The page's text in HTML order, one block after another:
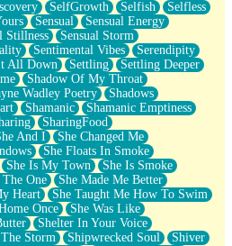
SelfGrowth Selfish
Selfless
Sensual
Sensual Energy
Stillness
Sensual Storm
Sentimental Vibes
Serendipity
All Down Settling
Settling Deeper
Shadow Of My Throat
Wadley Poetry
Shadows
Shamanic
Shamanic Emptiness
SharingFood
And I
She Changed Me
She Floats In Smoke
She Is My Town
She Is Smoke
The One
She Made Me Better
Heart
She Taught Me How To Swim
Once
She Was Like
Shelter In Your Voice
Storm Shipwrecked Soul
Shiver